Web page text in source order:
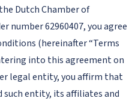
Dutch Chamber of
number 62960407, you agree
(hereinafter “Terms
into this agreement on
legal entity, you affirm that
entity, its affiliates and